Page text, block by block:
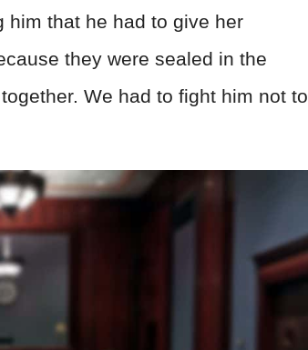
him that he had to give her
they were sealed in the
We had to fight him not to